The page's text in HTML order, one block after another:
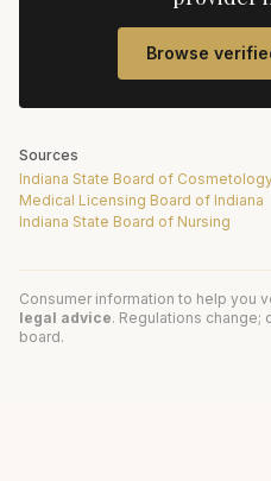
Browse
Sources
Indiana State Board of
Medical Licensing Board of Indiana
Indiana State Board of Nursing
Consumer information to help you
legal advice. Regulations
board.